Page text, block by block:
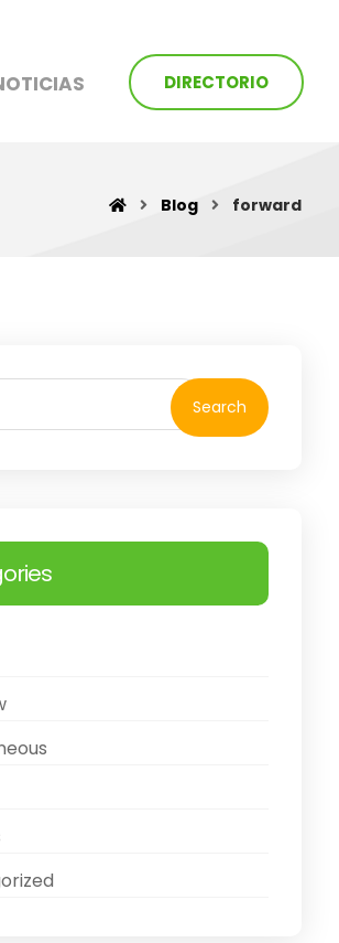
DIRECTORIO
Blog forward
Search